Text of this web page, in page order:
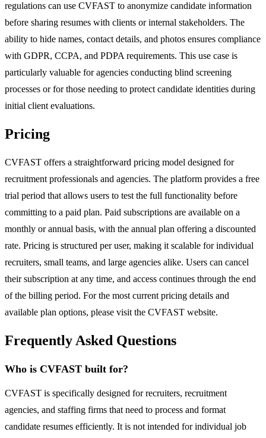
regulations can use CVFAST to anonymize candidate information
before sharing resumes with clients or internal stakeholders. The
ability to hide names, contact details, and photos ensures compliance
with GDPR, CCPA, and PDPA requirements. This use case is
particularly valuable for agencies conducting blind screening
processes or for those needing to protect candidate identities during
initial client evaluations.
Pricing
CVFAST offers a straightforward pricing model designed for
recruitment professionals and agencies. The platform provides a free
trial period that allows users to test the full functionality before
committing to a paid plan. Paid subscriptions are available on a
monthly or annual basis, with the annual plan offering a discounted
rate. Pricing is structured per user, making it scalable for individual
recruiters, small teams, and large agencies alike. Users can cancel
their subscription at any time, and access continues through the end
of the billing period. For the most current pricing details and
available plan options, please visit the CVFAST website.
Frequently Asked Questions
Who is CVFAST built for?
CVFAST is specifically designed for recruiters, recruitment
agencies, and staffing firms that need to process and format
candidate resumes efficiently. It is not intended for individual job